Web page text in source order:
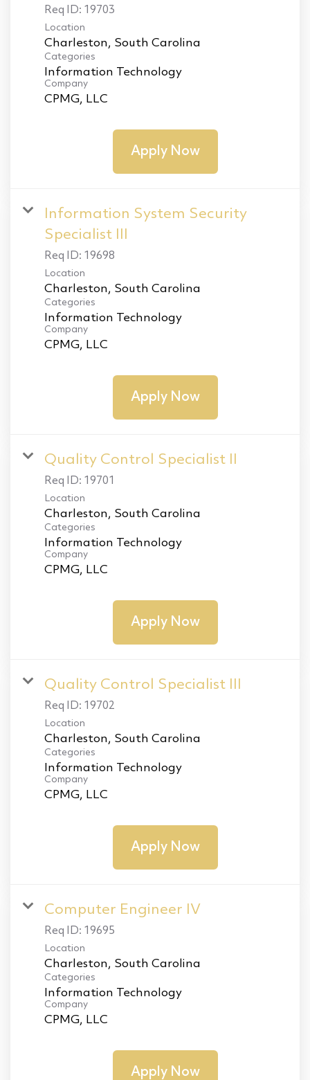
Req ID: 19703
Location
Categories
Information Technology
Company
CPMG, LLC
Apply Now
Information System Security
Specialist III
Req ID: 19698
Location
Categories
Information Technology
Company
CPMG, LLC
Apply Now
Quality Control Specialist II
Req ID: 19701
Location
Categories
Information Technology
Company
CPMG, LLC
Apply Now
Quality Control Specialist III
Req ID: 19702
Location
Categories
Information Technology
Company
CPMG, LLC
Apply Now
Computer Engineer IV
Req ID: 19695
Location
Categories
Information Technology
Company
CPMG, LLC
Apply Now